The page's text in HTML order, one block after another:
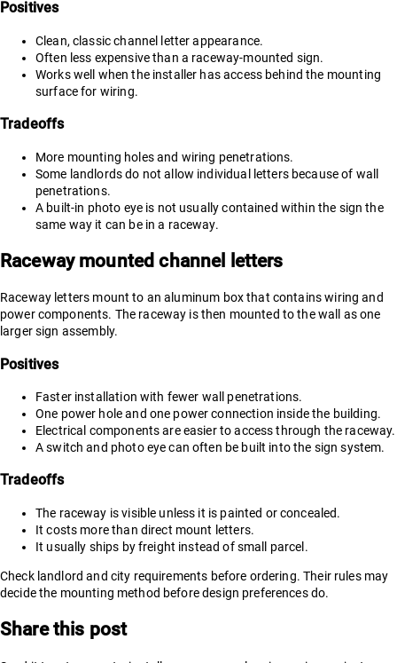
Positives
Clean, classic channel letter appearance.
Often less expensive than a raceway-mounted sign.
Works well when the installer has access behind the mounting
surface for wiring.
Tradeoffs
More mounting holes and wiring penetrations.
Some landlords do not allow individual letters because of wall
penetrations.
A built-in photo eye is not usually contained within the sign the
same way it can be in a raceway.
Raceway mounted channel letters
Raceway letters mount to an aluminum box that contains wiring and
power components. The raceway is then mounted to the wall as one
larger sign assembly.
Positives
Faster installation with fewer wall penetrations.
One power hole and one power connection inside the building.
Electrical components are easier to access through the raceway.
A switch and photo eye can often be built into the sign system.
Tradeoffs
The raceway is visible unless it is painted or concealed.
It costs more than direct mount letters.
It usually ships by freight instead of small parcel.
Check landlord and city requirements before ordering. Their rules may
decide the mounting method before design preferences do.
Share this post